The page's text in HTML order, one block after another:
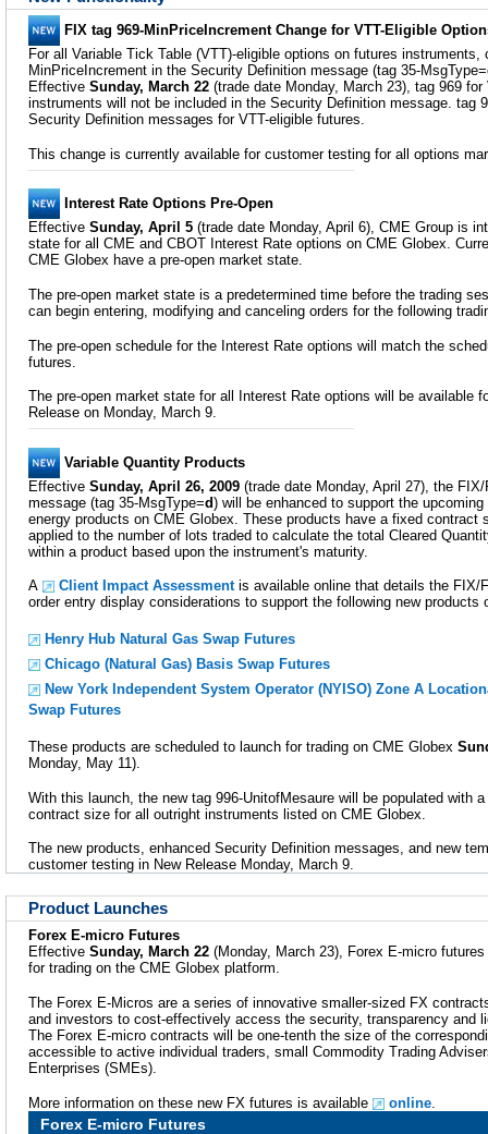
FIX tag 969-MinPriceIncrement Change for VTT-Eligible
For all Variable Tick Table (VTT)-eligible options on futures instruments,
MinPriceIncrement in the Security Definition message (tag 35-MsgType=
Effective Sunday, March 22 (trade date Monday, March 23), tag 969
instruments will not be included in the Security Definition message. tag
Security Definition messages for VTT-eligible futures.
This change is currently available for customer testing for all options
Interest Rate Options Pre-Open
Effective Sunday, April 5 (trade date Monday, April 6), CME Group is
state for all CME and CBOT Interest Rate options on CME Globex.
CME Globex have a pre-open market state.
The pre-open market state is a predetermined time before the trading
can begin entering, modifying and canceling orders for the following
The pre-open schedule for the Interest Rate options will match the
futures.
The pre-open market state for all Interest Rate options will be available
Release on Monday, March 9.
Variable Quantity Products
Effective Sunday, April 26, 2009 (trade date Monday, April 27), the
message (tag 35-MsgType=d) will be enhanced to support the
energy products on CME Globex. These products have a fixed contract
applied to the number of lots traded to calculate the total Cleared
within a product based upon the instrument's maturity.
A Client Impact Assessmentis available online that details the FIX/
order entry display considerations to support the following new products
Henry Hub Natural Gas Swap Futures
Chicago (Natural Gas) Basis Swap Futures
New York Independent System Operator (NYISO) Zone A
Swap Futures
These products are scheduled to launch for trading on CME Globex
Monday, May 11).
With this launch, the new tag 996-UnitofMesaure will be populated with
contract size for all outright instruments listed on CME Globex.
The new products, enhanced Security Definition messages, and new
customer testing in New Release Monday, March 9.
Product Launches
Forex E-micro Futures
Effective Sunday, March 22 (Monday, March 23), Forex E-micro
for trading on the CME Globex platform.
The Forex E-Micros are a series of innovative smaller-sized FX
and investors to cost-effectively access the security, transparency and
The Forex E-micro contracts will be one-tenth the size of the
accessible to active individual traders, small Commodity Trading
Enterprises (SMEs).
More information on these new FX futures is available online
Forex E-micro Futures